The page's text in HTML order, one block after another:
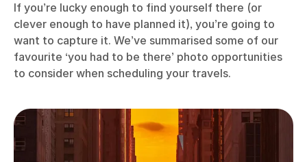
If you’re lucky enough to find yourself there (or
clever enough to have planned it), you’re going to
want to capture it. We’ve summarised some of our
favourite ‘you had to be there’ photo opportunities
to consider when scheduling your travels.